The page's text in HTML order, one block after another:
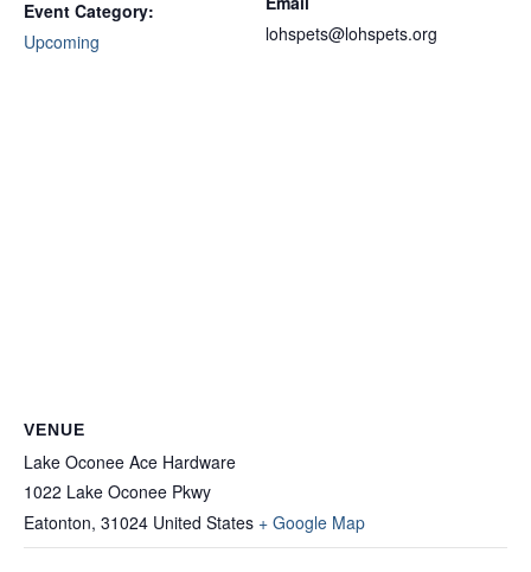
Event Category:
Upcoming
lohspets@lohspets.org
VENUE
Lake Oconee Ace Hardware
1022 Lake Oconee Pkwy
Eatonton, 31024 United States + Google Map